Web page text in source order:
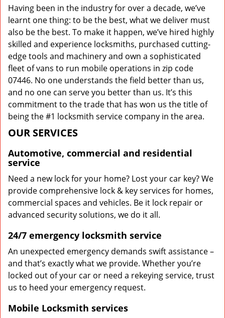
Having been in the industry for over a decade, we’ve
learnt one thing: to be the best, what we deliver must
also be the best. To make it happen, we’ve hired highly
skilled and experience locksmiths, purchased cutting-
edge tools and machinery and own a sophisticated
fleet of vans to run mobile operations in zip code
07446. No one understands the field better than us,
and no one can serve you better than us. It’s this
commitment to the trade that has won us the title of
being the #1 locksmith service company in the area.
OUR SERVICES
Automotive, commercial and residential
service
Need a new lock for your home? Lost your car key? We
provide comprehensive lock & key services for homes,
commercial spaces and vehicles. Be it lock repair or
advanced security solutions, we do it all.
24/7 emergency locksmith service
An unexpected emergency demands swift assistance –
and that’s exactly what we provide. Whether you’re
locked out of your car or need a rekeying service, trust
us to heed your emergency request.
Mobile Locksmith services